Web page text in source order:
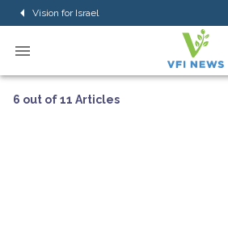
Vision for Israel
6 out of 11 Articles